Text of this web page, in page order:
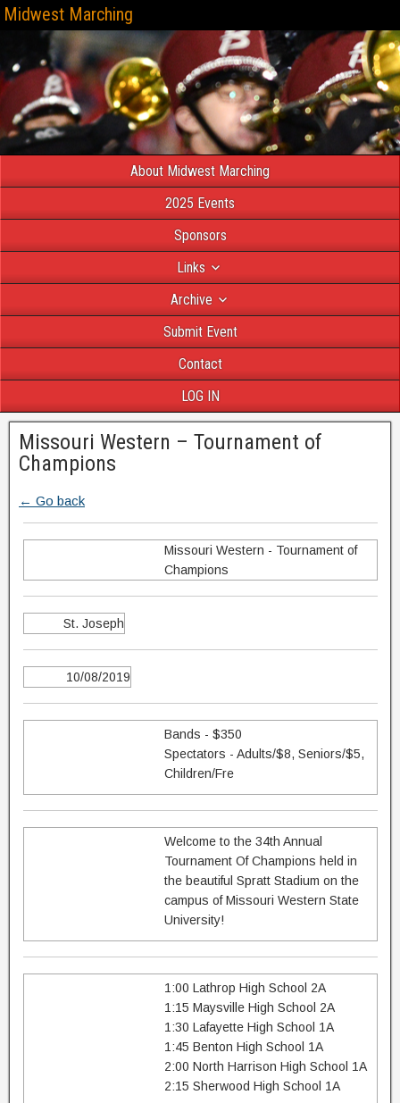
Midwest Marching
About Midwest Marching
2025 Events
Sponsors
Links
Archive
Submit Event
Contact
LOG IN
Missouri Western – Tournament of
Champions
← Go back
Missouri Western - Tournament of
Champions
St. Joseph
10/08/2019
Bands - $350
Spectators - Adults/$8, Seniors/$5,
Children/Fre
Welcome to the 34th Annual
Tournament Of Champions held in
the beautiful Spratt Stadium on the
campus of Missouri Western State
University!
1:00 Lathrop High School 2A
1:15 Maysville High School 2A
1:30 Lafayette High School 1A
1:45 Benton High School 1A
2:00 North Harrison High School 1A
2:15 Sherwood High School 1A